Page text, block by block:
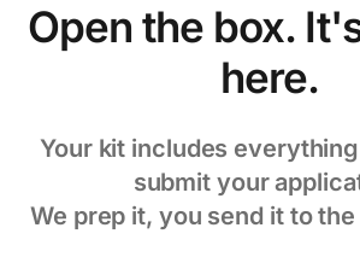
Open the box.
here.
Your kit includes
submit your
We prep it, you send it to